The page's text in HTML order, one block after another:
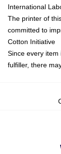
International
The printer of
committed to
Cotton Initiative
Since every
fulfiller, there